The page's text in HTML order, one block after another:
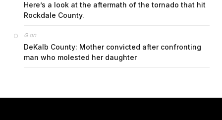
Here’s a look at the aftermath of the tornado that hit
Rockdale County.
Gon
DeKalb County: Mother convicted after confronting
man who molested her daughter